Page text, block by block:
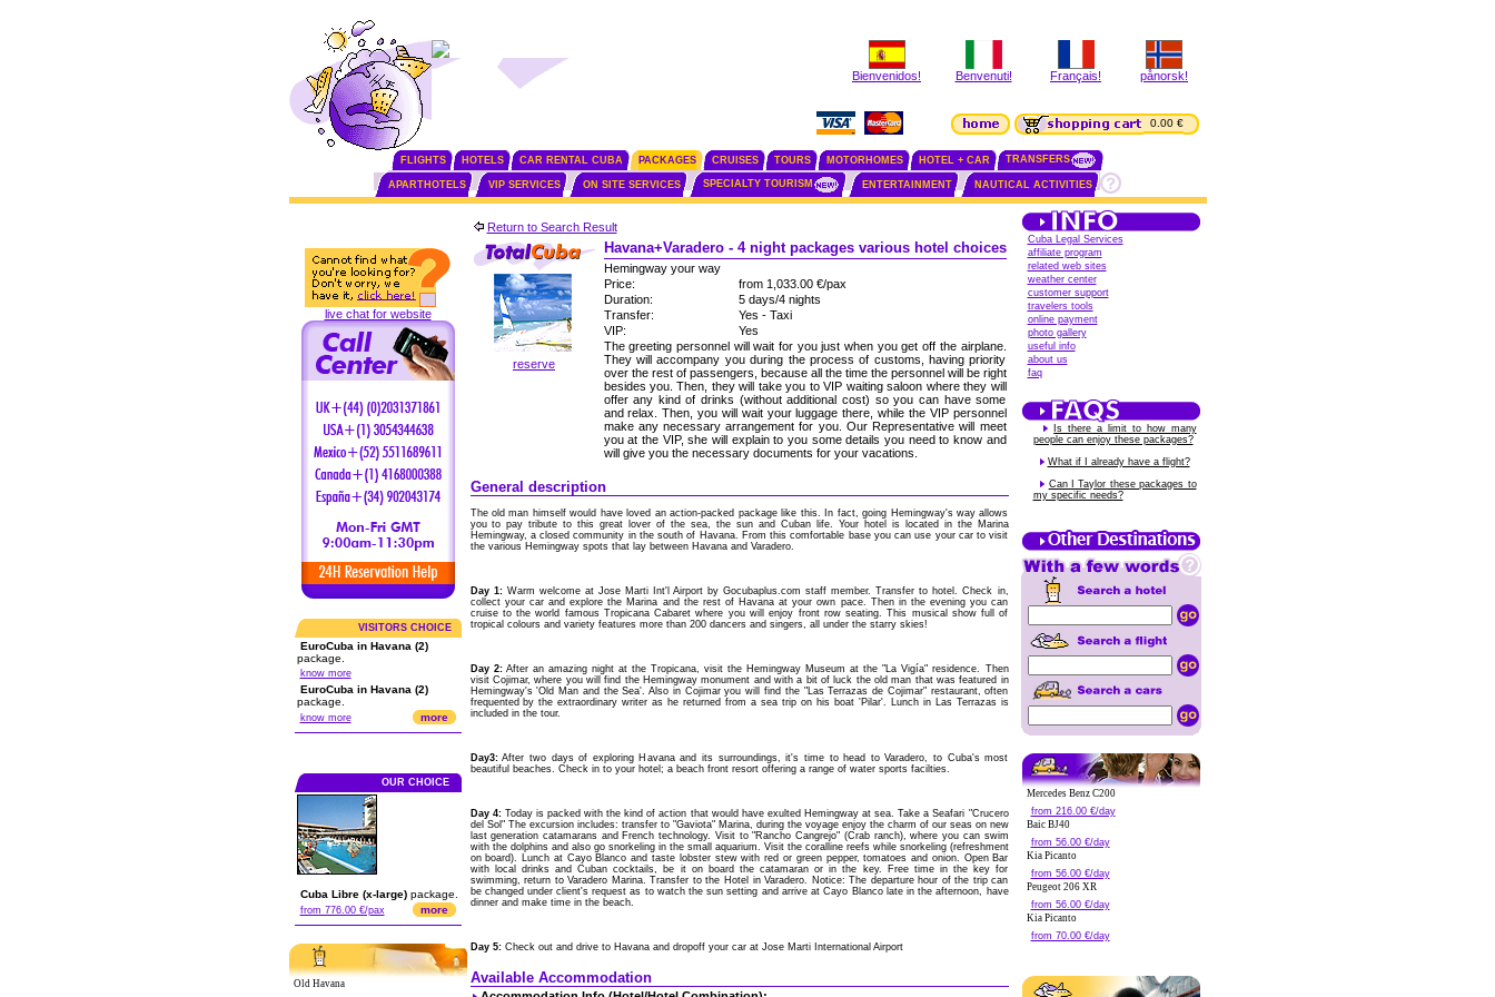
Bienvenidos! Benvenuti! Français! pånorsk!
0.00 €
FLIGHTS HOTELS CAR RENTAL CUBA PACKAGES CRUISES TOURS MOTORHOMES HOTEL + CAR TRANSFERS
APARTHOTELS VIP SERVICES ON SITE SERVICES SPECIALTY TOURISM ENTERTAINMENT NAUTICAL ACTIVITIES
live chat for website
VISITORS CHOICE
EuroCuba in Havana (2)
package.
know more
EuroCuba in Havana (2)
package.
know more more
OUR CHOICE
Cuba Libre (x-large)package.
from 776.00 €/pax more
Old Havana
Return to Search Result
reserve
Havana+Varadero - 4 night packages various hotel choices
Hemingway your way
Price:
from 1,033.00 €/pax
Duration:
5 days/4 nights
Transfer:
Yes - Taxi
VIP:
Yes
The greeting personnel will wait for you just when you get off the airplane.
They will accompany you during the process of customs, having priority
over the rest of passengers, because all the time the personnel will be right
besides you. Then, they will take you to VIP waiting saloon where they will
offer any kind of drinks (without additional cost) so you can have some
and relax. Then, you will wait your luggage there, while the VIP personnel
make any necessary arrangement for you. Our Representative will meet
you at the VIP, she will explain to you some details you need to know and
will give you the necessary documents for your vacations.
General description
The old man himself would have loved an action-packed package like this. In fact, going Hemingway's way allows
you to pay tribute to this great lover of the sea, the sun and Cuban life. Your hotel is located in the Marina
Hemingway, a closed community in the south of Havana. From this comfortable base you can use your car to visit
the various Hemingway spots that lay between Havana and Varadero.
Day 1:Warm welcome at Jose Marti Int'l Airport by Gocubaplus.com staff member. Transfer to hotel. Check in,
collect your car and explore the Marina and the rest of Havana at your own pace. Then in the evening you can
cruise to the world famous Tropicana Cabaret where you will enjoy front row seating. This musical show full of
tropical colours and variety features more than 200 dancers and singers, all under the starry skies!
Day 2:After an amazing night at the Tropicana, visit the Hemingway Museum at the "La Vigía" residence. Then
visit Cojimar, where you will find the Hemingway monument and with a bit of luck the old man that was featured in
Hemingway's 'Old Man and the Sea'. Also in Cojimar you will find the "Las Terrazas de Cojimar" restaurant, often
frequented by the extraordinary writer as he returned from a sea trip on his boat 'Pilar'. Lunch in Las Terrazas is
included in the tour.
Day3:After two days of exploring Havana and its surroundings, it's time to head to Varadero, to Cuba's most
beautiful beaches. Check in to your hotel; a beach front resort offering a range of water sports facilties.
Day 4:Today is packed with the kind of action that would have exulted Hemingway at sea. Take a Seafari "Crucero
del Sol" The excursion includes: transfer to "Gaviota" Marina, during the voyage enjoy the charm of our seas on new
last generation catamarans and French technology. Visit to "Rancho Cangrejo" (Crab ranch), where you can swim
with the dolphins and also go snorkeling in the small aquarium. Visit the coralline reefs while snorkeling (refreshment
on board). Lunch at Cayo Blanco and taste lobster stew with red or green pepper, tomatoes and onion. Open Bar
with local drinks and Cuban cocktails, be it on board the catamaran or in the key. Free time in the key for
swimming, return to Varadero Marina. Transfer to the Hotel in Varadero. Notice: The departure hour of the trip can
be changed under client's request as to watch the sun setting and arrive at Cayo Blanco late in the afternoon, have
dinner and make time in the beach.
Day 5:Check out and drive to Havana and dropoff your car at Jose Marti International Airport
Available Accommodation
Cuba Legal Services
affiliate program
related web sites
weather center
customer support
travelers tools
online payment
photo gallery
useful info
about us
faq
Is there a limit to how many
people can enjoy these packages?
What if I already have a flight?
Can I Taylor these packages to
my specific needs?
Mercedes Benz C200
from 216.00 €/day
Baic BJ40
from 56.00 €/day
Kia Picanto
from 56.00 €/day
Peugeot 206 XR
from 56.00 €/day
Kia Picanto
from 70.00 €/day